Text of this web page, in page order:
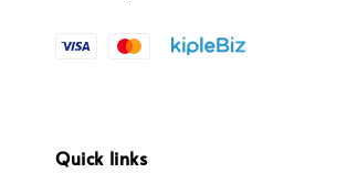
Quick links